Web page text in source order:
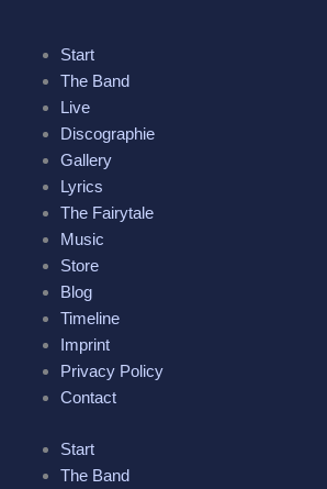
b
o
o
k
-
f
t
e
r
Start
The Band
Live
Discographie
Gallery
Lyrics
The Fairytale
Music
Store
Blog
Timeline
Imprint
Privacy Policy
Contact
Start
The Band